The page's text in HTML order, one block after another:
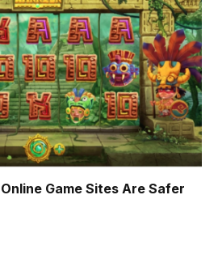
Game Sites Are Safer